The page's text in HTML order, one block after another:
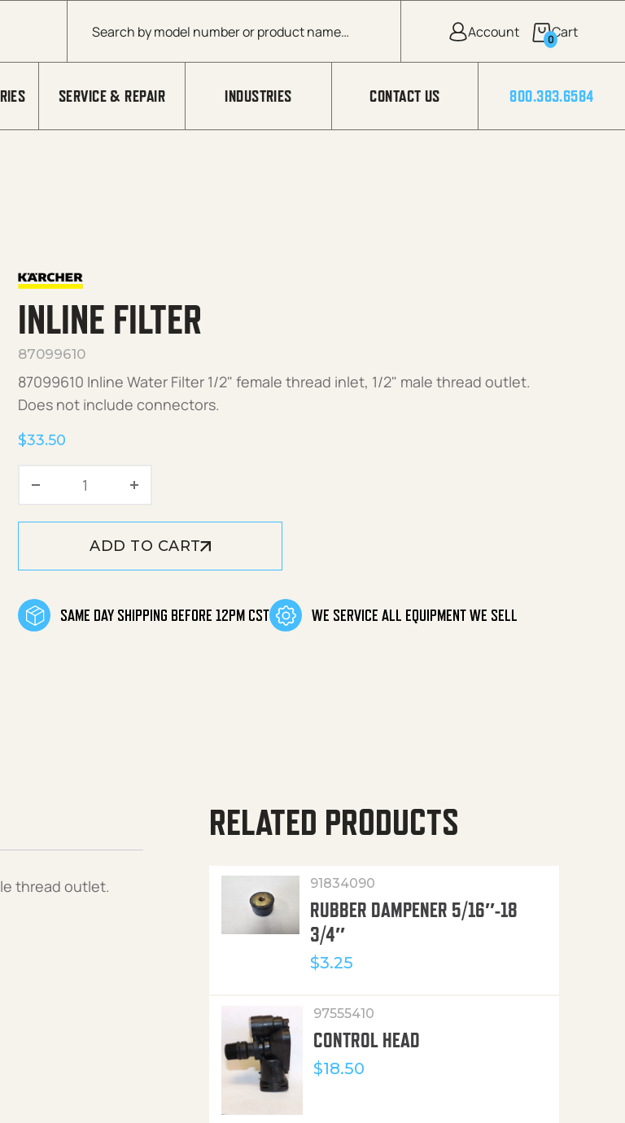
Products search
0
SERVICE & REPAIR INDUSTRIES CONTACT US 800.383.6584
INLINE FILTER
87099610
87099610 Inline Water Filter 1/2" female thread inlet, 1/2" male thread outlet.
Does not include connectors.
$33.50
Inline Filter quantity
ADD TO CART
SAME DAY SHIPPING BEFORE 12PM CST WE SERVICE ALL EQUIPMENT WE SELL
thread outlet.
RELATED PRODUCTS
91834090
RUBBER DAMPENER 5/16″-18
3/4″
$3.25
97555410
CONTROL HEAD
$18.50